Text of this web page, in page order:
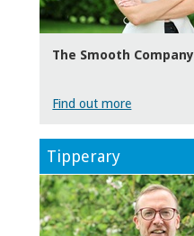
The Smooth Company
Find out more
Tipperary